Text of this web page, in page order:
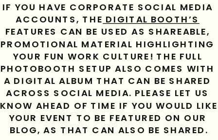
IF YOU HAVE CORPORATE SOCIAL MEDIA
ACCOUNTS, THE DIGITAL BOOTH’S
FEATURES CAN BE USED AS SHAREABLE,
PROMOTIONAL MATERIAL HIGHLIGHTING
YOUR FUN WORK CULTURE! THE FULL
PHOTOBOOTH SETUP ALSO COMES WITH
A DIGITAL ALBUM THAT CAN BE SHARED
ACROSS SOCIAL MEDIA. PLEASE LET US
KNOW AHEAD OF TIME IF YOU WOULD LIKE
YOUR EVENT TO BE FEATURED ON OUR
BLOG, AS THAT CAN ALSO BE SHARED.